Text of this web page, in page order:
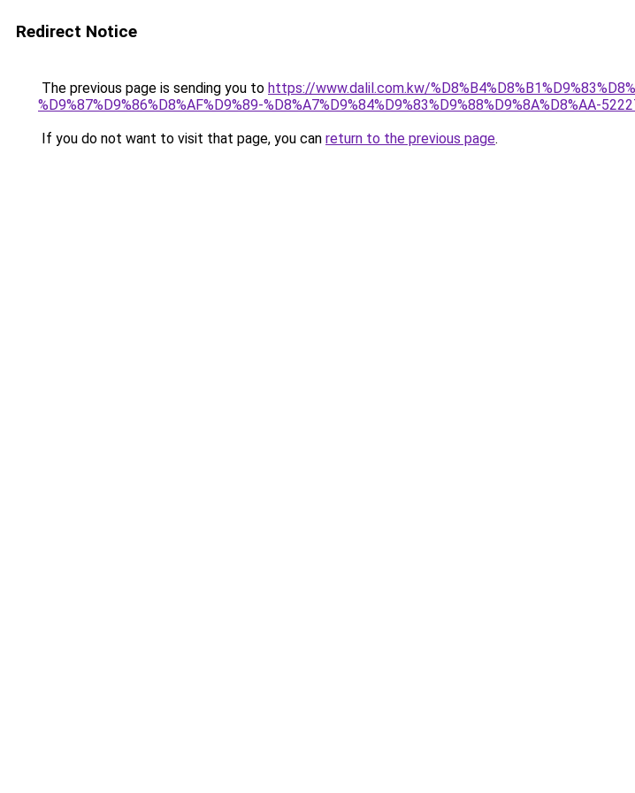
Redirect Notice
The previous page is sending you to https://www.dalil.com.kw/
%D9%87%D9%86%D8%AF%D9%89-%D8%A7%D9%84%D9%83%D9%88%D9%8A%D8%AA-
If you do not want to visit that page, you can return to the previous page.